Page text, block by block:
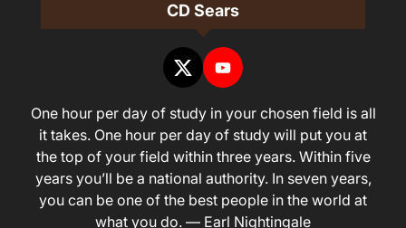
CD Sears
One hour per day of study in your chosen field is all
it takes. One hour per day of study will put you at
the top of your field within three years. Within five
years you’ll be a national authority. In seven years,
you can be one of the best people in the world at
what you do. — Earl Nightingale